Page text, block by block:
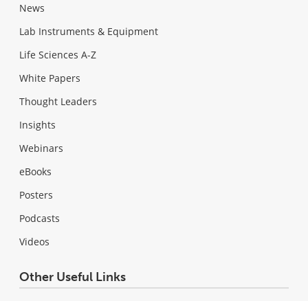
News
Lab Instruments & Equipment
Life Sciences A-Z
White Papers
Thought Leaders
Insights
Webinars
eBooks
Posters
Podcasts
Videos
Other Useful Links